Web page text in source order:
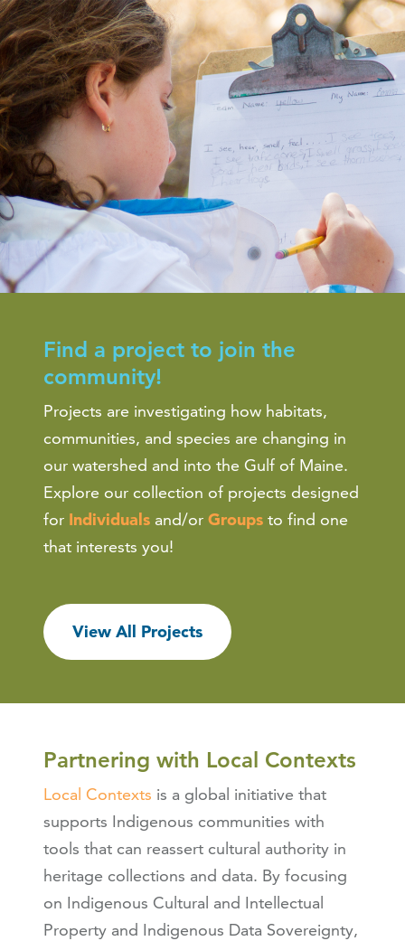
Find a project to join the
community!
Projects are investigating how habitats,
communities, and species are changing in
our watershed and into the Gulf of Maine.
Explore our collection of projects designed
for Individuals and/or Groups to find one
that interests you!
View All Projects
Partnering with Local Contexts
Local Contexts is a global initiative that
supports Indigenous communities with
tools that can reassert cultural authority in
heritage collections and data. By focusing
on Indigenous Cultural and Intellectual
Property and Indigenous Data Sovereignty,